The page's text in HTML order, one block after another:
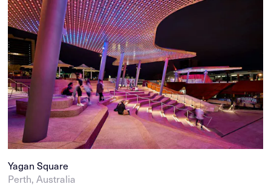
Yagan Square
Perth, Australia